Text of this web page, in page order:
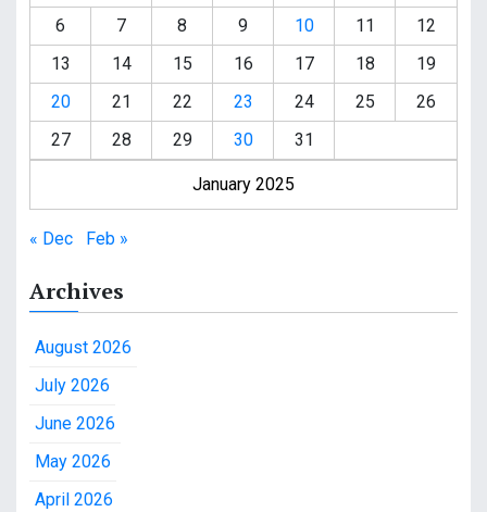
January 2025
6
7 8 9 10 11
12
13
14 15 16 17 18
19
20
21 22 23 24 25
26
27
28 29 30 31
« Dec Feb »
Archives
August 2026
July 2026
June 2026
May 2026
April 2026